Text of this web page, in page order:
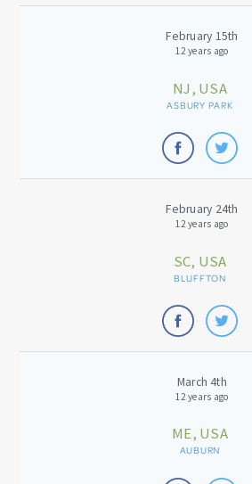
February 15th
12 years ago
NJ, USA
ASBURY PARK
February 24th
12 years ago
SC, USA
BLUFFTON
March 4th
12 years ago
ME, USA
AUBURN